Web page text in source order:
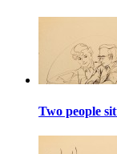
Two people